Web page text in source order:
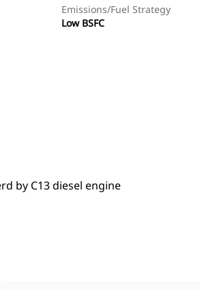
Emissions/Fuel Strategy
Low BSFC
by C13 diesel engine